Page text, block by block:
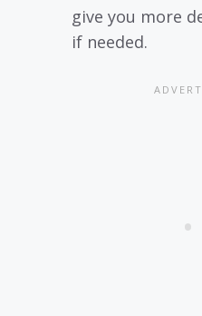
give you more
if needed.